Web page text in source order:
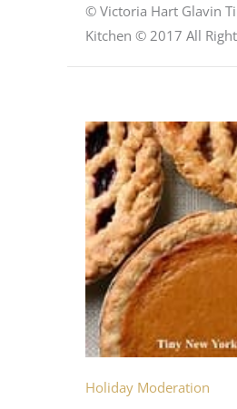
© Victoria Hart Glavin
Kitchen © 2017 All
Holiday Moderation